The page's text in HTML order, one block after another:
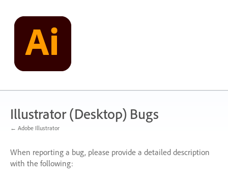
content
Illustrator (Desktop) Bugs
← Adobe Illustrator
When reporting a bug, please provide a detailed description
with the following: